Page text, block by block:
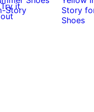
Try it
out